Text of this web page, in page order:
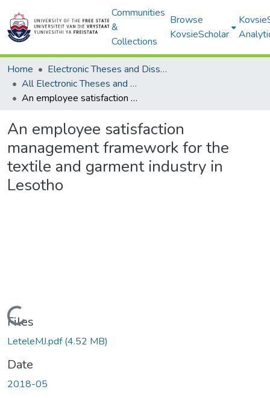
Communities
&
Collections
Browse
KovsieScholar
Home
Electronic Theses and Dissertations
All Electronic Theses and Dissertations
An employee satisfaction management framework for the textile and garment industry in Lesotho
An employee satisfaction
management framework for the
textile and garment industry in
Lesotho
Loading...
Files
LeteleMJ.pdf(4.52 MB)
Date
2018-05